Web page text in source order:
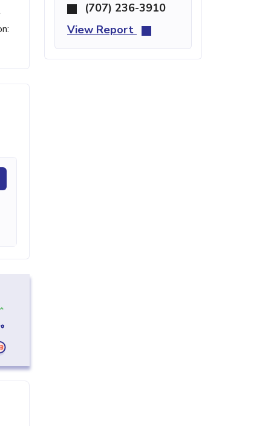
(707) 236-3910
View Report